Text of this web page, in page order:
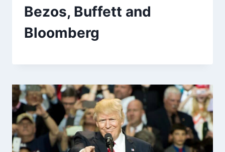
Bezos, Buffett and
Bloomberg